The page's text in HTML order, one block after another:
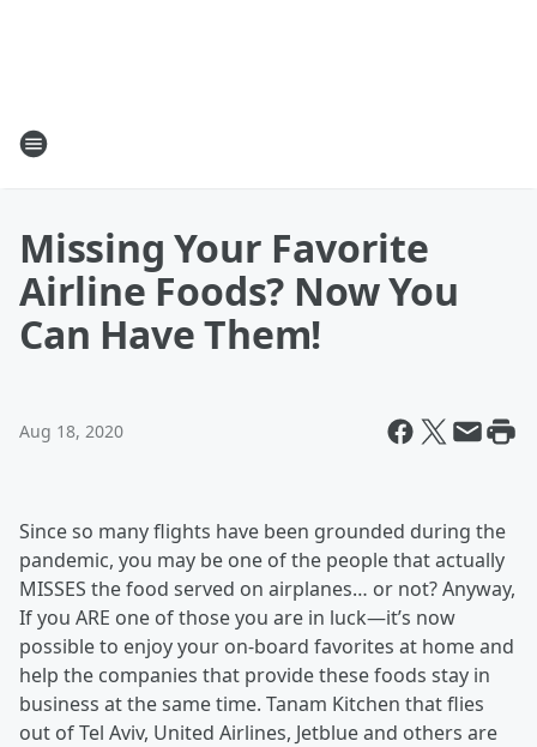
Missing Your Favorite
Airline Foods? Now You
Can Have Them!
Aug 18, 2020
Since so many flights have been grounded during the
pandemic, you may be one of the people that actually
MISSES the food served on airplanes… or not? Anyway,
If you ARE one of those you are in luck—it’s now
possible to enjoy your on-board favorites at home and
help the companies that provide these foods stay in
business at the same time. Tanam Kitchen that flies
out of Tel Aviv, United Airlines, Jetblue and others are